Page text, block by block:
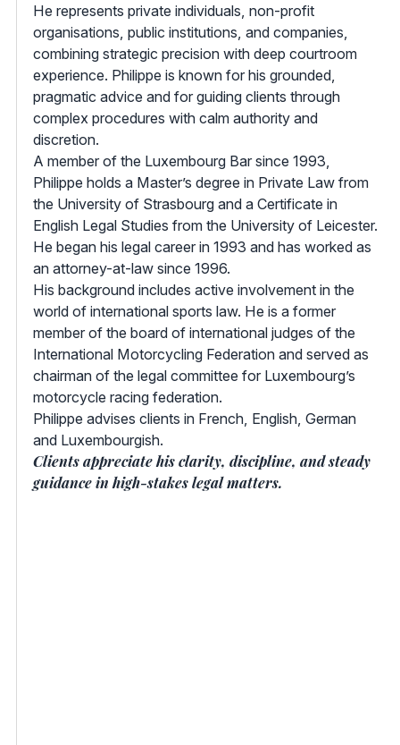
He represents private individuals, non-profit
organisations, public institutions, and companies,
combining strategic precision with deep courtroom
experience. Philippe is known for his grounded,
pragmatic advice and for guiding clients through
complex procedures with calm authority and
discretion.
A member of the Luxembourg Bar since 1993,
Philippe holds a Master’s degree in Private Law from
the University of Strasbourg and a Certificate in
English Legal Studies from the University of Leicester.
He began his legal career in 1993 and has worked as
an attorney-at-law since 1996.
His background includes active involvement in the
world of international sports law. He is a former
member of the board of international judges of the
International Motorcycling Federation and served as
chairman of the legal committee for Luxembourg’s
motorcycle racing federation.
Philippe advises clients in French, English, German
and Luxembourgish.
Clients appreciate his clarity, discipline, and steady
guidance in high-stakes legal matters.